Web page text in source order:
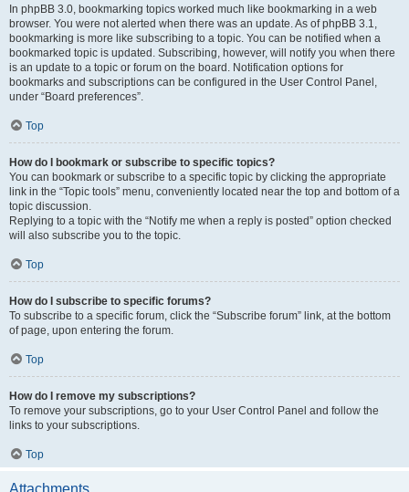
In phpBB 3.0, bookmarking topics worked much like bookmarking in a web
browser. You were not alerted when there was an update. As of phpBB 3.1,
bookmarking is more like subscribing to a topic. You can be notified when a
bookmarked topic is updated. Subscribing, however, will notify you when there
is an update to a topic or forum on the board. Notification options for
bookmarks and subscriptions can be configured in the User Control Panel,
under “Board preferences”.
Top
How do I bookmark or subscribe to specific topics?
You can bookmark or subscribe to a specific topic by clicking the appropriate
link in the “Topic tools” menu, conveniently located near the top and bottom of a
topic discussion.
Replying to a topic with the “Notify me when a reply is posted” option checked
will also subscribe you to the topic.
Top
How do I subscribe to specific forums?
To subscribe to a specific forum, click the “Subscribe forum” link, at the bottom
of page, upon entering the forum.
Top
How do I remove my subscriptions?
To remove your subscriptions, go to your User Control Panel and follow the
links to your subscriptions.
Top
Attachments